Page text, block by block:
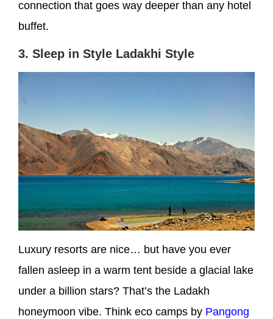
connection that goes way deeper than any hotel
buffet.
3. Sleep in Style Ladakhi Style
Luxury resorts are nice… but have you ever
fallen asleep in a warm tent beside a glacial lake
under a billion stars? That’s the Ladakh
honeymoon vibe. Think eco camps by Pangong